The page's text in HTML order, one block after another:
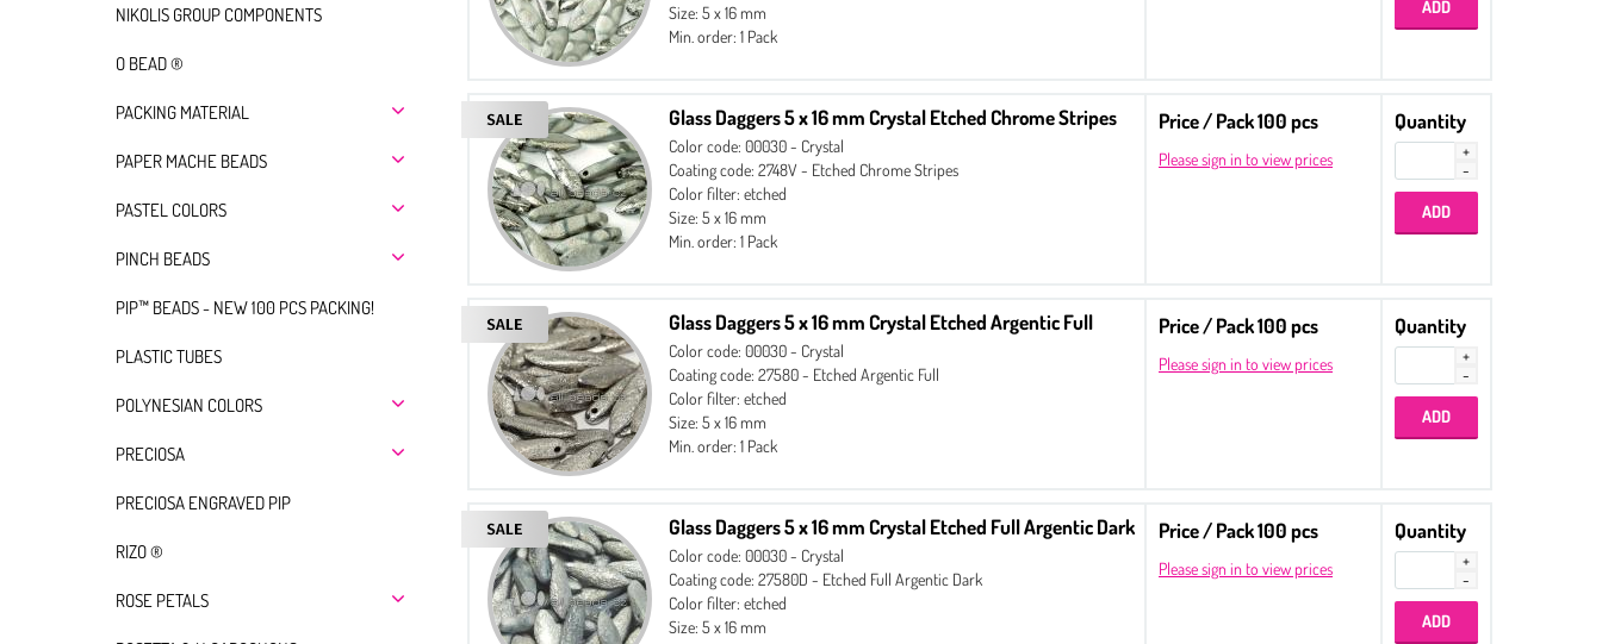
NIKOLIS GROUP COMPONENTS
O BEAD ®
PACKING MATERIAL
PAPER MACHE BEADS
PASTEL COLORS
PINCH BEADS
PIP™ BEADS - NEW 100 PCS PACKING!
PLASTIC TUBES
POLYNESIAN COLORS
PRECIOSA
PRECIOSA ENGRAVED PIP
RIZO ®
ROSE PETALS
Size: 5 x 16 mm
Min. order: 1 Pack
Glass Daggers 5 x 16 mm Crystal Etched Chrome Stripes
Color code: 00030 - Crystal
Coating code: 2748V - Etched Chrome Stripes
Color filter: etched
Size: 5 x 16 mm
Min. order: 1 Pack
Price / Pack 100 pcs
Please sign in to view prices
Quantity
Glass Daggers 5 x 16 mm Crystal Etched Argentic Full
Color code: 00030 - Crystal
Coating code: 27580 - Etched Argentic Full
Color filter: etched
Size: 5 x 16 mm
Min. order: 1 Pack
Price / Pack 100 pcs
Please sign in to view prices
Quantity
Glass Daggers 5 x 16 mm Crystal Etched Full Argentic Dark
Color code: 00030 - Crystal
Coating code: 27580D - Etched Full Argentic Dark
Color filter: etched
Size: 5 x 16 mm
Price / Pack 100 pcs
Please sign in to view prices
Quantity